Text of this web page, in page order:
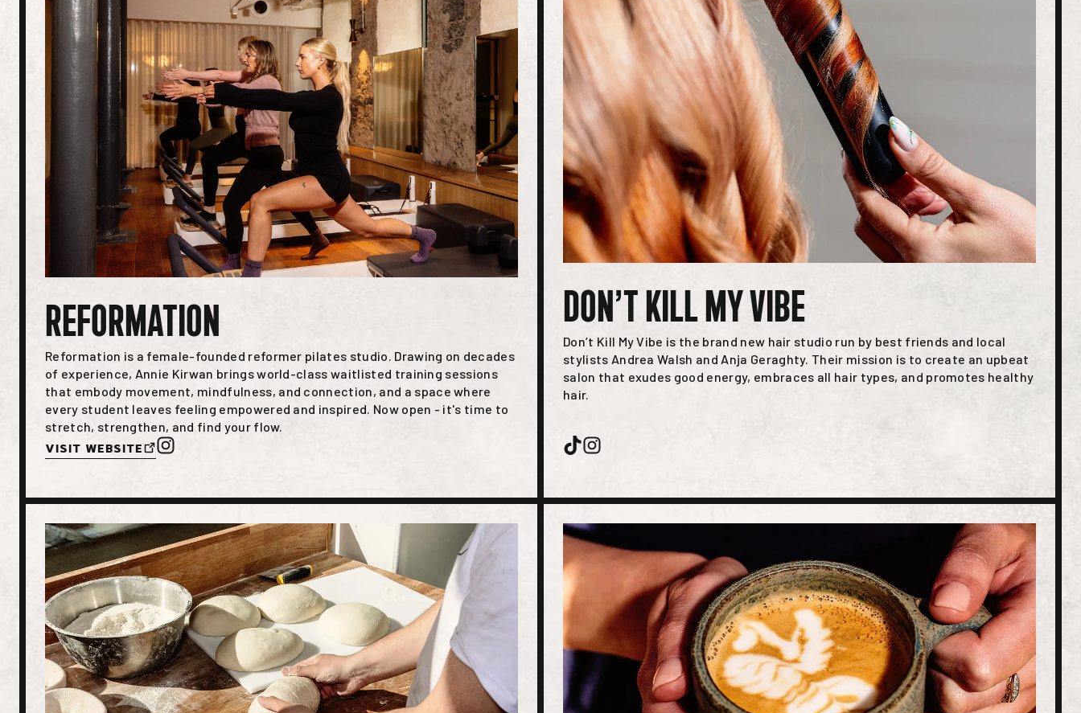
REFORMATION
Reformation is a female-founded reformer pilates studio. Drawing on decades
of experience, Annie Kirwan brings world-class waitlisted training sessions
that embody movement, mindfulness, and connection, and a space where
every student leaves feeling empowered and inspired. Now open - it's time to
stretch, strengthen, and find your flow.
Visit Website
DON’T KILL MY VIBE
Don’t Kill My Vibe is the brand new hair studio run by best friends and local
stylists Andrea Walsh and Anja Geraghty. Their mission is to create an upbeat
salon that exudes good energy, embraces all hair types, and promotes healthy
hair.